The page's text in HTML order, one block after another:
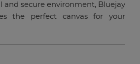
and secure environment, Bluejay
the perfect canvas for your